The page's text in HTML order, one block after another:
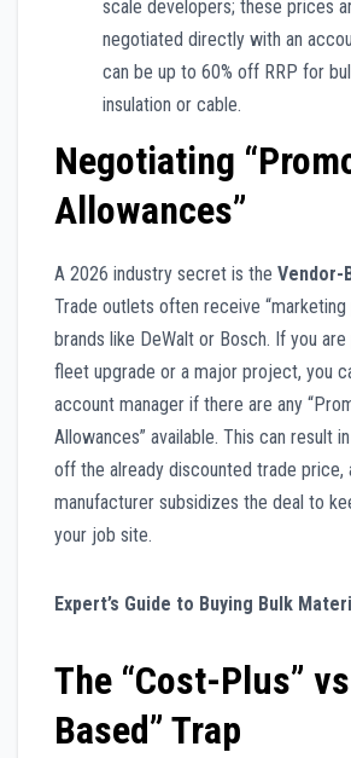
scale developers; these prices
negotiated directly with an
can be up to 60% off RRP for
insulation or cable.
Negotiating
Allowances”
A 2026 industry secret is the Vendor-
Trade outlets often receive “marketing
brands like DeWalt or Bosch. If you are
fleet upgrade or a major project, you
account manager if there are any
Allowances” available. This can result
off the already discounted trade price,
manufacturer subsidizes the deal to
your job site.
Expert’s Guide to Buying Bulk
The “Cost-Plus”
Based” Trap